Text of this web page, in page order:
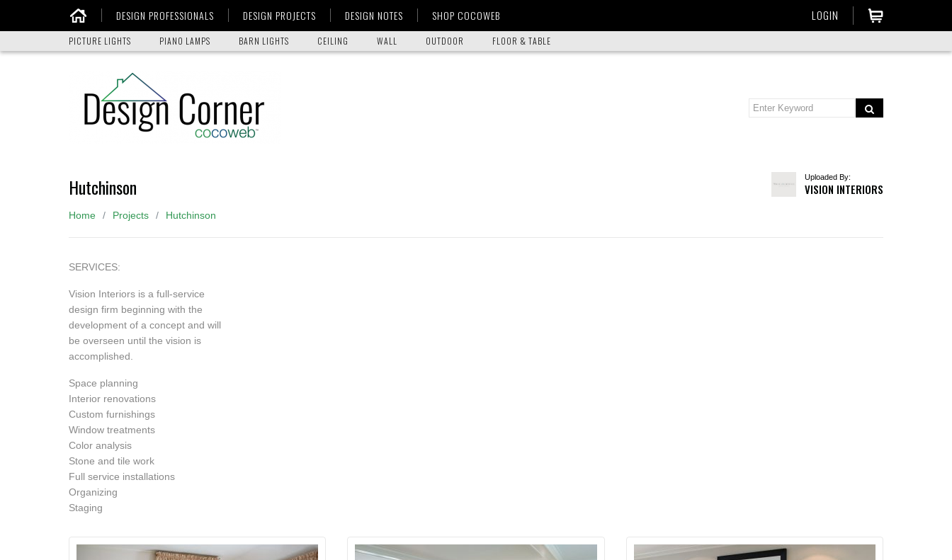
DESIGN PROFESSIONALS DESIGN PROJECTS DESIGN NOTES SHOP COCOWEB LOGIN
PICTURE LIGHTS PIANO LAMPS BARN LIGHTS CEILING WALL OUTDOOR FLOOR & TABLE
Hutchinson Uploaded By:
VISION INTERIORS
Home Projects Hutchinson
SERVICES:
Vision Interiors is a full-service
design firm beginning with the
development of a concept and will
be overseen until the vision is
accomplished.
Space planning
Interior renovations
Custom furnishings
Window treatments
Color analysis
Stone and tile work
Full service installations
Organizing
Staging